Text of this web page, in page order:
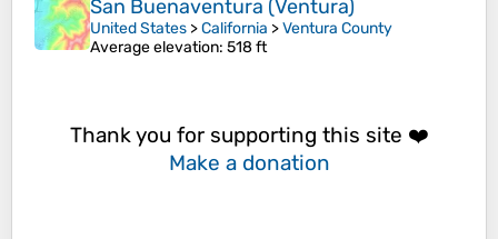
San Buenaventura (Ventura)
United States >California >Ventura County
Average elevation: 518 ft
Thank you for supporting this site ❤️
Make a donation